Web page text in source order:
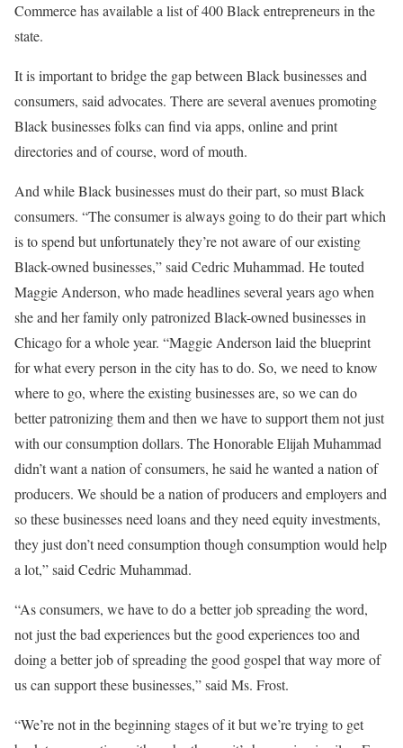
Commerce has available a list of 400 Black entrepreneurs in the
state.
It is important to bridge the gap between Black businesses and
consumers, said advocates. There are several avenues promoting
Black businesses folks can find via apps, online and print
directories and of course, word of mouth.
And while Black businesses must do their part, so must Black
consumers. “The consumer is always going to do their part which
is to spend but unfortunately they’re not aware of our existing
Black-owned businesses,” said Cedric Muhammad. He touted
Maggie Anderson, who made headlines several years ago when
she and her family only patronized Black-owned businesses in
Chicago for a whole year. “Maggie Anderson laid the blueprint
for what every person in the city has to do. So, we need to know
where to go, where the existing businesses are, so we can do
better patronizing them and then we have to support them not just
with our consumption dollars. The Honorable Elijah Muhammad
didn’t want a nation of consumers, he said he wanted a nation of
producers. We should be a nation of producers and employers and
so these businesses need loans and they need equity investments,
they just don’t need consumption though consumption would help
a lot,” said Cedric Muhammad.
“As consumers, we have to do a better job spreading the word,
not just the bad experiences but the good experiences too and
doing a better job of spreading the good gospel that way more of
us can support these businesses,” said Ms. Frost.
“We’re not in the beginning stages of it but we’re trying to get